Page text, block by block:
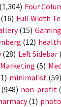
(1,304) Four
(16) Full Width
(15) Gaming
(12) health
(28) Left Sidebar
Marketing (5)
minimalist (59)
(948) non-profit
(1)